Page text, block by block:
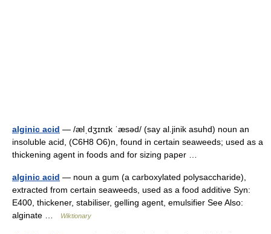
alginic acid — /ælˌdʒɪnɪk ˈæsəd/ (say al.jinik asuhd) noun an
insoluble acid, (C6H8 O6)n, found in certain seaweeds; used as a
thickening agent in foods and for sizing paper …
alginic acid — noun a gum (a carboxylated polysaccharide),
extracted from certain seaweeds, used as a food additive Syn:
E400, thickener, stabiliser, gelling agent, emulsifier See Also:
alginate …
Wiktionary